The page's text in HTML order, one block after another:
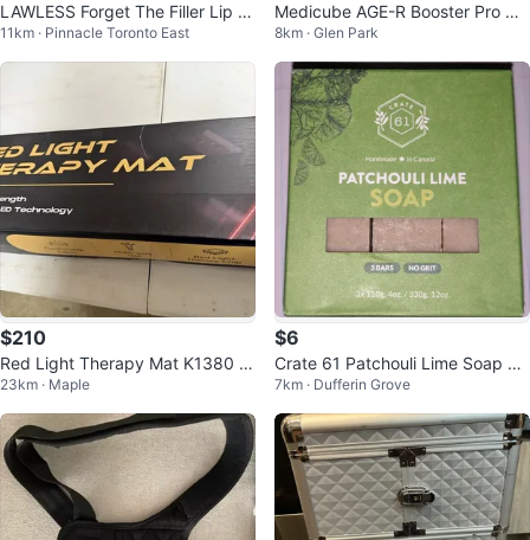
LAWLESS Forget The Filler Lip B
alm Stick
11km · Pinnacle Toronto East
Medicube AGE-R Booster Pro Mi
ni
8km · Glen Park
$210
Red Light Therapy Mat K1380 D
ual-Wavelength LED
23km · Maple
$6
Crate 61 Patchouli Lime Soap 3
Bars
7km · Dufferin Grove